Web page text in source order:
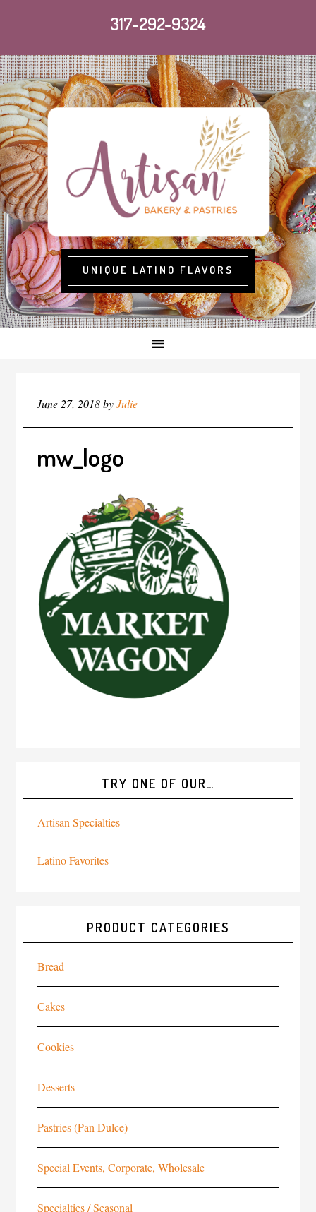
317-292-9324
UNIQUE LATINO FLAVORS
June 27, 2018byJulie
mw_logo
TRY ONE OF OUR…
Artisan Specialties
Latino Favorites
PRODUCT CATEGORIES
Bread
Cakes
Cookies
Desserts
Pastries (Pan Dulce)
Special Events, Corporate, Wholesale
Specialties / Seasonal